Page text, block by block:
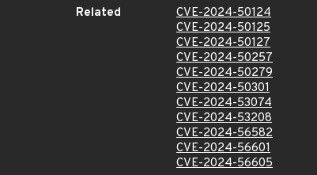
Related
CVE-2024-50124
CVE-2024-50125
CVE-2024-50127
CVE-2024-50257
CVE-2024-50279
CVE-2024-50301
CVE-2024-53074
CVE-2024-53208
CVE-2024-56582
CVE-2024-56601
CVE-2024-56605